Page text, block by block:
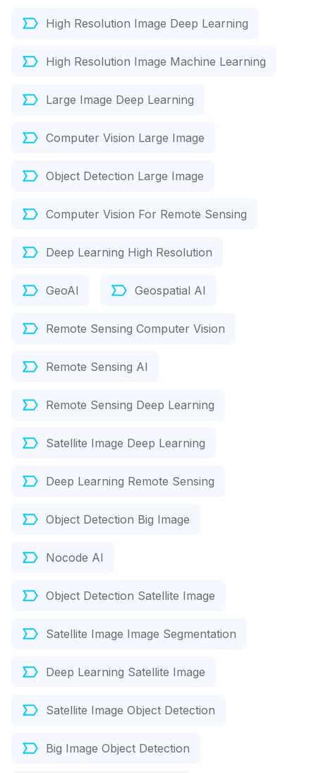
High Resolution Image Deep Learning
High Resolution Image Machine Learning
Large Image Deep Learning
Computer Vision Large Image
Object Detection Large Image
Computer Vision For Remote Sensing
Deep Learning High Resolution
GeoAI Geospatial AI
Remote Sensing Computer Vision
Remote Sensing AI
Remote Sensing Deep Learning
Satellite Image Deep Learning
Deep Learning Remote Sensing
Object Detection Big Image
Nocode AI
Object Detection Satellite Image
Satellite Image Image Segmentation
Deep Learning Satellite Image
Satellite Image Object Detection
Big Image Object Detection